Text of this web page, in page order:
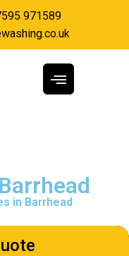
971589
in Barrhead